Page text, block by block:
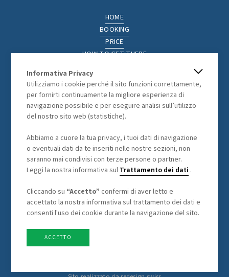
HOME
BOOKING
PRICE
HOW TO GET THERE
ACTIVITIES
PHOTOGALLERY
LEGAL
GENERAL TERMS AND CONDITIONS
DATA PROCESSING
Informativa Privacy
Utilizziamo i cookie perché il sito funzioni correttamente,
per fornirti continuamente la migliore esperienza di
navigazione possibile e per eseguire analisi sull’utilizzo
del nostro sito web (statistiche).
Abbiamo a cuore la tua privacy, i tuoi dati di navigazione
o eventuali dati da te inseriti nelle nostre sezioni, non
saranno mai condivisi con terze persone o partner.
Leggi la nostra informativa sul Trattamento dei dati .
Cliccando su “Accetto” confermi di aver letto e
accettato la nostra informativa sul trattamento dei dati e
consenti l'uso dei cookie durante la navigazione del sito.
ACCETTO